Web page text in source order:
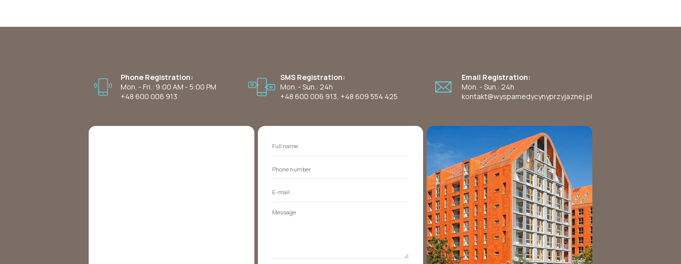
Phone Registration:
Mon. - Fri.: 9:00 AM - 5:00 PM
+48 600 006 913
SMS Registration:
Mon. - Sun.: 24h
+48 600 006 913, +48 609 554 425
Email Registration:
Mon. - Sun.: 24h
kontakt@wyspamedycynyprzyjaznej.pl